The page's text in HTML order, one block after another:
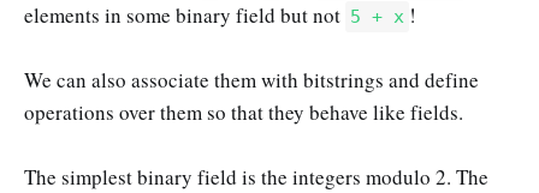
elements in some binary field but not 5 + x !
We can also associate them with bitstrings and define
operations over them so that they behave like fields.
The simplest binary field is the integers modulo 2. The